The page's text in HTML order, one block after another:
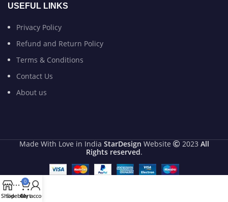
USEFUL LINKS
Privacy Policy
Refund and Return Policy
Terms & Conditions
Contact Us
About us
Made With Love in India StarDesign Website 2023 All
Rights reserved.
Shop
Sidebar
0
Cart
My account